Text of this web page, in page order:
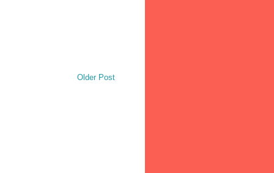
Older Post